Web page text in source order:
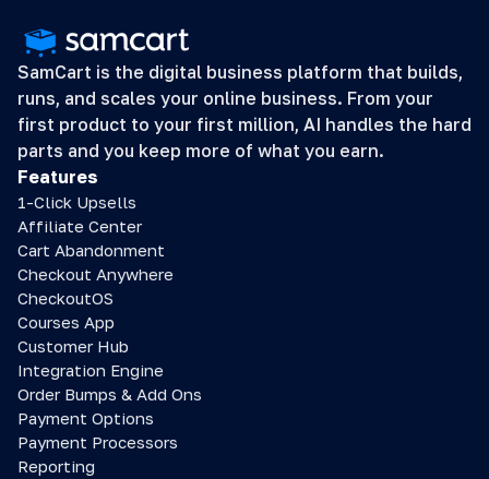
SamCart is the digital business platform that builds,
runs, and scales your online business. From your
first product to your first million, AI handles the hard
parts and you keep more of what you earn.
Features
1-Click Upsells
Affiliate Center
Cart Abandonment
Checkout Anywhere
CheckoutOS
Courses App
Customer Hub
Integration Engine
Order Bumps & Add Ons
Payment Options
Payment Processors
Reporting